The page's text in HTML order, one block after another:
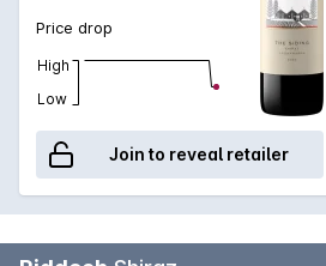
Price drop
High
Low
Join to reveal retailer